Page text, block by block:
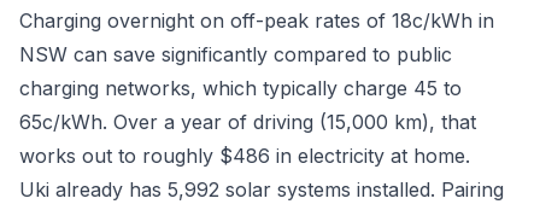
Charging overnight on off-peak rates of 18c/kWh in
NSW can save significantly compared to public
charging networks, which typically charge 45 to
65c/kWh. Over a year of driving (15,000 km), that
works out to roughly $486 in electricity at home.
Uki already has 5,992 solar systems installed. Pairing